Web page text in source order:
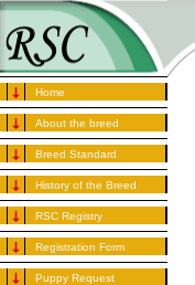
Home
About the breed
Breed Standard
History of the Breed
RSC Registry
Registration Form
Puppy Request